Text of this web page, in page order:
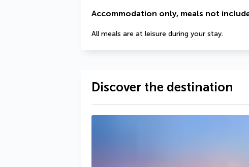
Accommodation only, meals not
All meals are at leisure during your stay.
Discover the destination